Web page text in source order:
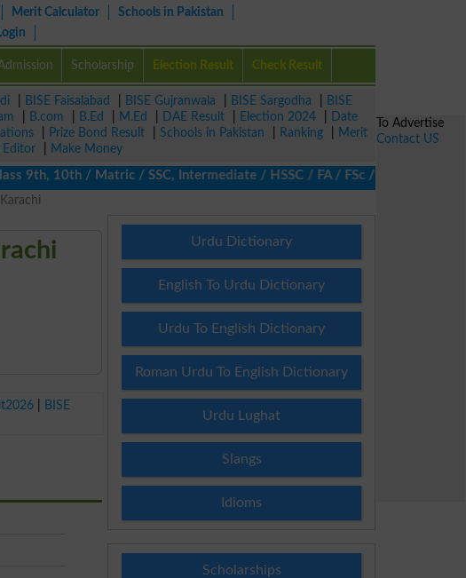
Merit Calculator
Schools in Pakistan
Scholarship Election Result Check Result
BISE Faisalabad BISE Gujranwala BISE Sargodha
BISE
B.com B.Ed M.Ed DAE Result Election 2024
Date
Prize Bond Result Schools in Pakistan Ranking
Merit
Editor
Make Money
10th / Matric / SSC, Intermediate / HSSC / FA / FSc / Inter, 5th /
BISE
Urdu Dictionary
English To Urdu Dictionary
Urdu To English Dictionary
Roman Urdu To English Dictionary
Urdu Lughat
Slangs
Idioms
Scholarships
To Advertise
Contact US